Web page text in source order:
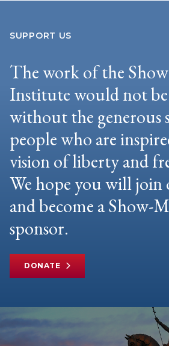
SUPPORT US
The work of the
Institute would not be
without the generous
people who are
vision of liberty and
We hope you will join
and become a Show-
sponsor.
DONATE